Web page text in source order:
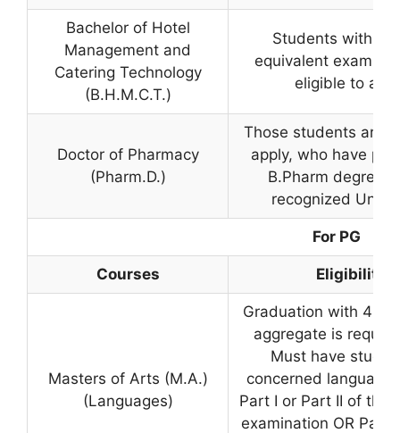
Bachelor of Hotel
Management and
Catering Technology
(B.H.M.C.T.)
Students with
equivalent
eligible to
Doctor of Pharmacy
(Pharm.D.)
Those students are
apply, who have
B.Pharm degree
recognized
For PG
Courses Eligibility
Masters of Arts (M.A.)
(Languages)
Graduation with 40%
aggregate is
Must have
concerned language
Part I or Part II of the
examination OR